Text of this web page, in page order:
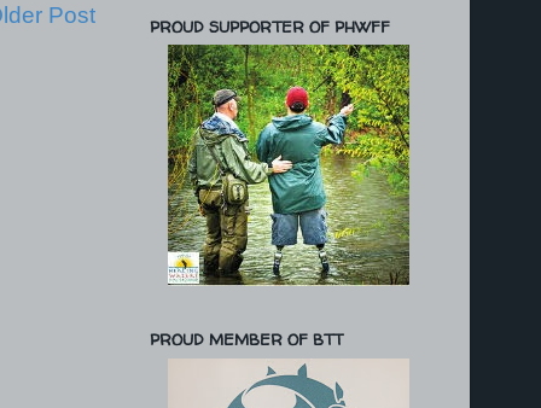
Post PROUD SUPPORTER OF PHWFF
PROUD MEMBER OF BTT